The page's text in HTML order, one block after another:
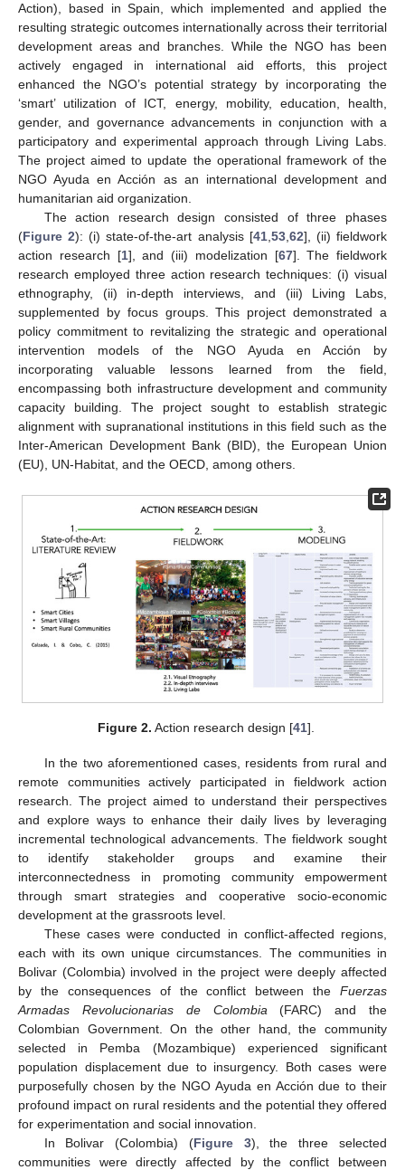
Action), based in Spain, which implemented and applied the
resulting strategic outcomes internationally across their territorial
development areas and branches. While the NGO has been
actively engaged in international aid efforts, this project
enhanced the NGO’s potential strategy by incorporating the
‘smart’ utilization of ICT, energy, mobility, education, health,
gender, and governance advancements in conjunction with a
participatory and experimental approach through Living Labs.
The project aimed to update the operational framework of the
NGO Ayuda en Acción as an international development and
humanitarian aid organization.
The action research design consisted of three phases
(Figure 2): (i) state-of-the-art analysis [41,53,62], (ii) fieldwork
action research [1], and (iii) modelization [67]. The fieldwork
research employed three action research techniques: (i) visual
ethnography, (ii) in-depth interviews, and (iii) Living Labs,
supplemented by focus groups. This project demonstrated a
policy commitment to revitalizing the strategic and operational
intervention models of the NGO Ayuda en Acción by
incorporating valuable lessons learned from the field,
encompassing both infrastructure development and community
capacity building. The project sought to establish strategic
alignment with supranational institutions in this field such as the
Inter-American Development Bank (BID), the European Union
(EU), UN-Habitat, and the OECD, among others.
Figure 2. Action research design [41].
In the two aforementioned cases, residents from rural and
remote communities actively participated in fieldwork action
research. The project aimed to understand their perspectives
and explore ways to enhance their daily lives by leveraging
incremental technological advancements. The fieldwork sought
to identify stakeholder groups and examine their
interconnectedness in promoting community empowerment
through smart strategies and cooperative socio-economic
development at the grassroots level.
These cases were conducted in conflict-affected regions,
each with its own unique circumstances. The communities in
Bolivar (Colombia) involved in the project were deeply affected
by the consequences of the conflict between the Fuerzas
Armadas Revolucionarias de Colombia (FARC) and the
Colombian Government. On the other hand, the community
selected in Pemba (Mozambique) experienced significant
population displacement due to insurgency. Both cases were
purposefully chosen by the NGO Ayuda en Acción due to their
profound impact on rural residents and the potential they offered
for experimentation and social innovation.
In Bolivar (Colombia) (Figure 3), the three selected
communities were directly affected by the conflict between